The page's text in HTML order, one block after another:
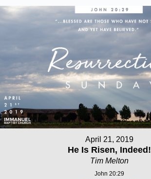
April 21, 2019
He Is Risen, Indeed!
Tim Melton
John 20:29